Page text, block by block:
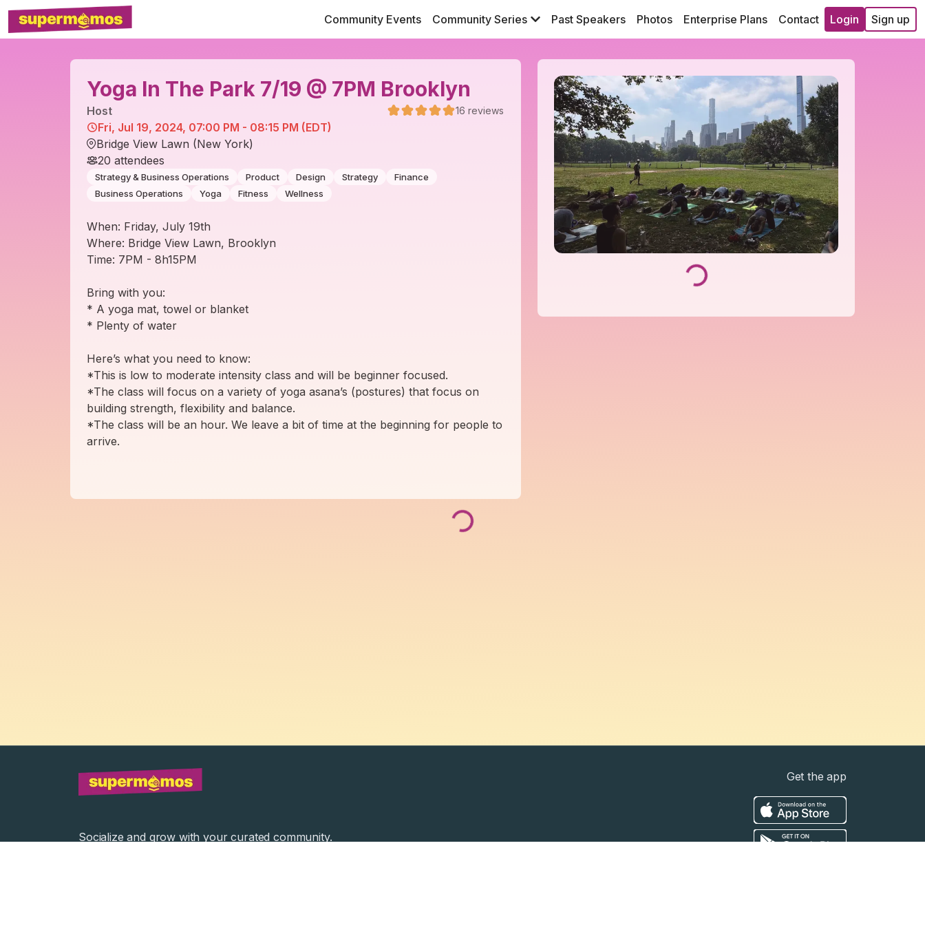
Community Events Community Series Past Speakers Photos Enterprise Plans Contact Login Sign up
Yoga In The Park 7/19 @ 7PM Brooklyn
Host 16 reviews
Fri, Jul 19, 2024, 07:00 PM - 08:15 PM (EDT)
Bridge View Lawn (New York)
20 attendees
Strategy & Business Operations Product Design Strategy
Finance
Business Operations
Yoga Fitness Wellness
When: Friday, July 19th
Where: Bridge View Lawn, Brooklyn
Time: 7PM - 8h15PM
Bring with you:
* A yoga mat, towel or blanket
* Plenty of water
Here’s what you need to know:
*This is low to moderate intensity class and will be beginner focused.
*The class will focus on a variety of yoga asana’s (postures) that focus on
building strength, flexibility and balance.
*The class will be an hour. We leave a bit of time at the beginning for people to
arrive.
Loading...
Loading...
Socialize and grow with your curated community.
Get the app